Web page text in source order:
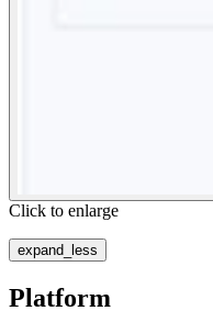
Click to enlarge
expand_less
Platform